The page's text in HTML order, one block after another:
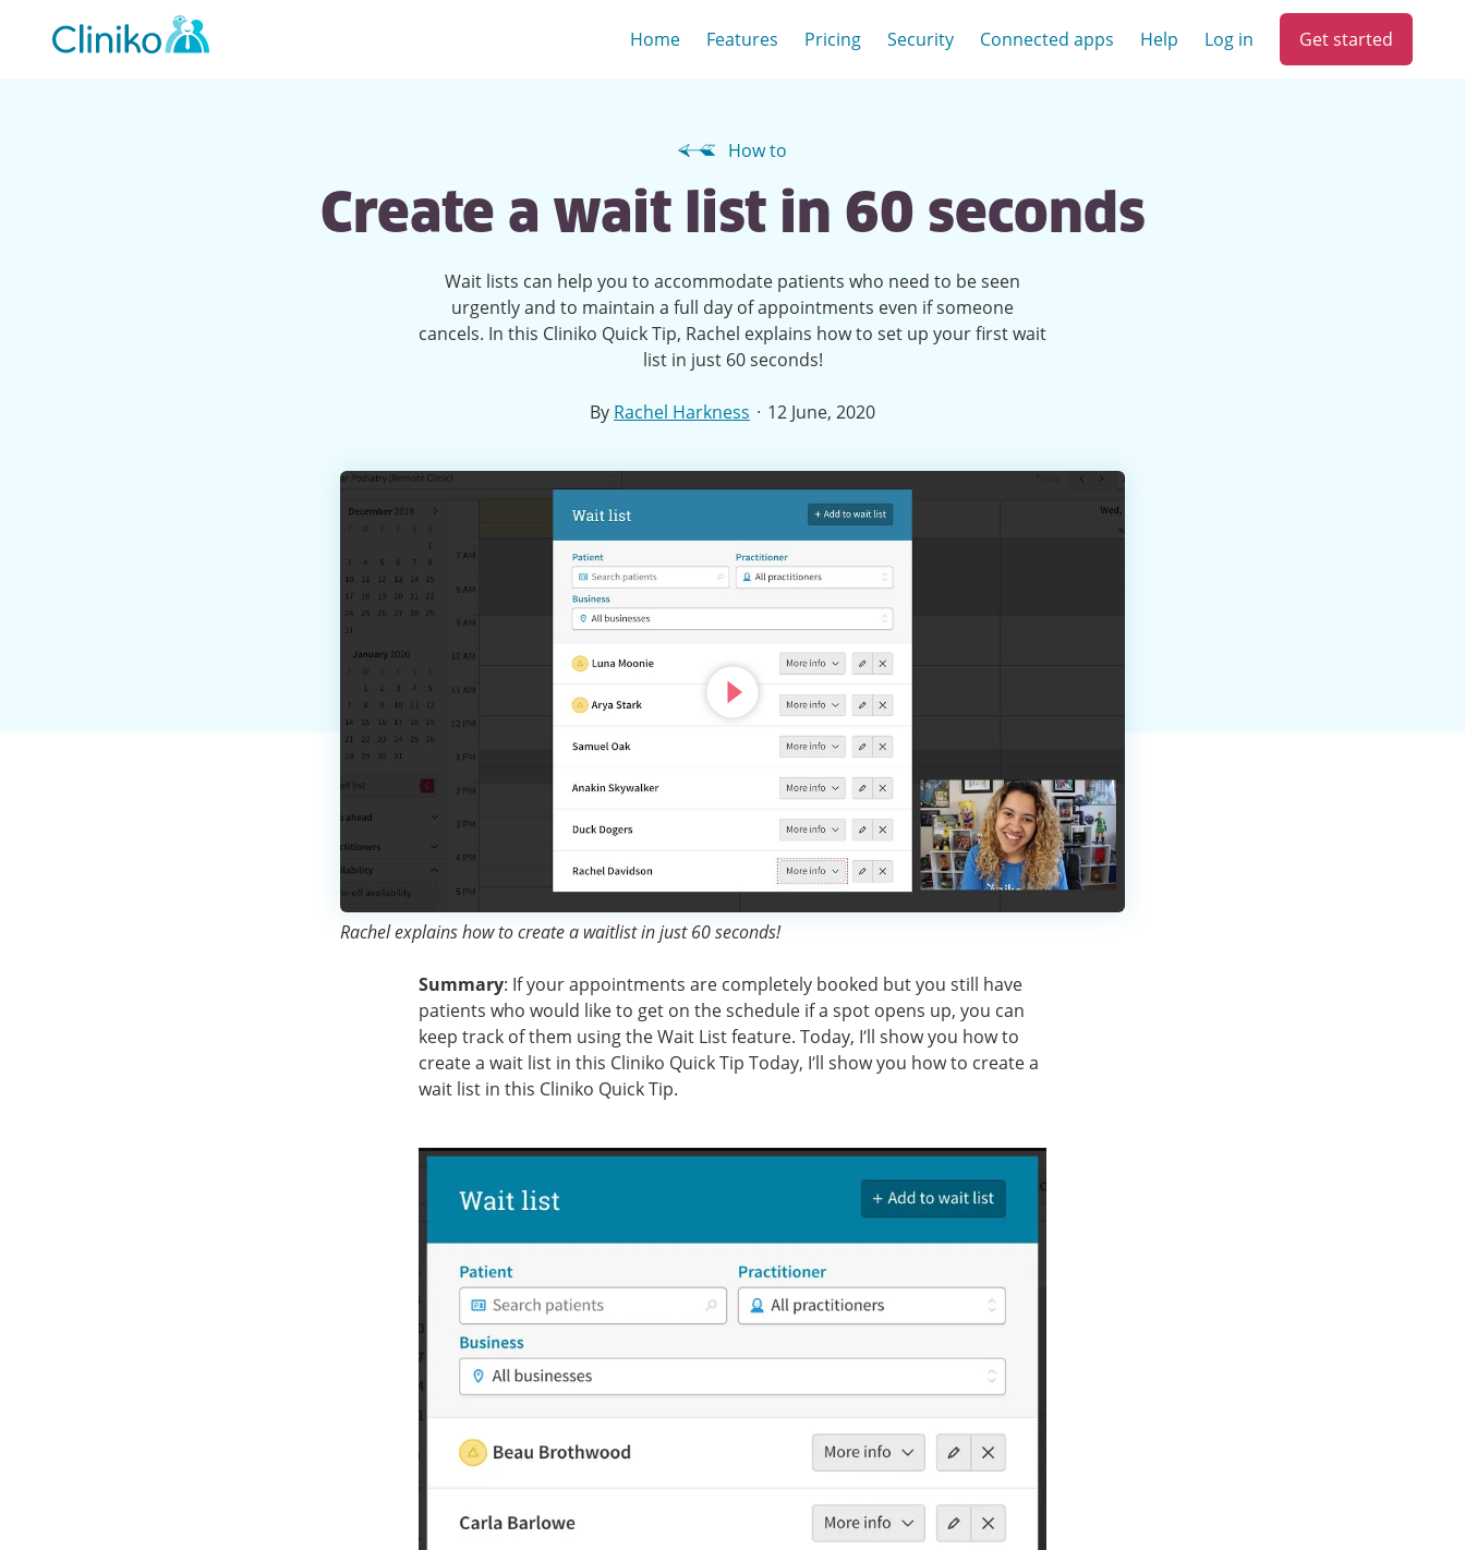
navigation
Home Features Pricing Security Connected apps Help Log in Get started
How to
Create a wait list in 60 seconds
Wait lists can help you to accommodate patients who need to be seen
urgently and to maintain a full day of appointments even if someone
cancels. In this Cliniko Quick Tip, Rachel explains how to set up your first wait
list in just 60 seconds!
By Rachel Harkness · 12 June, 2020
Rachel explains how to create a waitlist in just 60 seconds!
Summary: If your appointments are completely booked but you still have
patients who would like to get on the schedule if a spot opens up, you can
keep track of them using the Wait List feature. Today, I’ll show you how to
create a wait list in this Cliniko Quick Tip Today, I’ll show you how to create a
wait list in this Cliniko Quick Tip.